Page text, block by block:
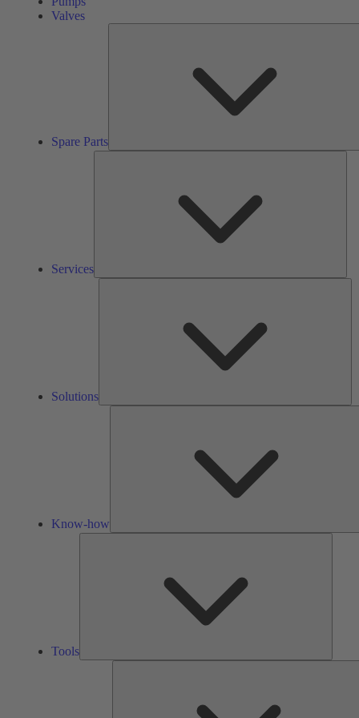
Valves
Spare Parts
Services
Solutions
Know-how
Tools